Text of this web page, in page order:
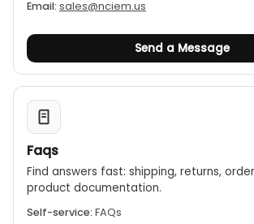
Email: sales@nciem.us
Send a Message
Faqs
Find answers fast: shipping, returns,
product documentation.
Self-service: FAQs